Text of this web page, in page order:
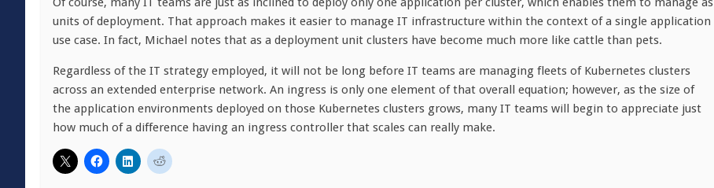
units of deployment. That approach makes it easier to manage IT infrastructure within the context of a single application
use case. In fact, Michael notes that as a deployment unit clusters have become much more like cattle than pets.
Regardless of the IT strategy employed, it will not be long before IT teams are managing fleets of Kubernetes clusters
across an extended enterprise network. An ingress is only one element of that overall equation; however, as the size of
the application environments deployed on those Kubernetes clusters grows, many IT teams will begin to appreciate just
how much of a difference having an ingress controller that scales can really make.